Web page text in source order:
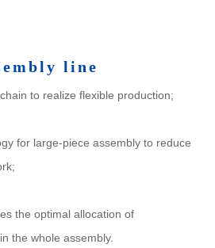
line
to realize flexible production;
for large-piece assembly to reduce
the optimal allocation of
the whole assembly.